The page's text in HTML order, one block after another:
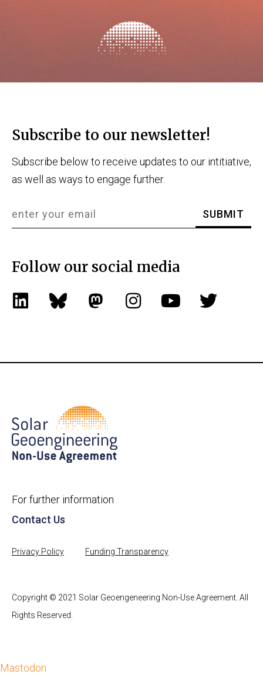
Subscribe to our newsletter!
Subscribe below to receive updates to our intitiative,
as well as ways to engage further.
Follow our social media
For further information
Contact Us
Privacy Policy Funding Transparency
Copyright © 2021 Solar Geoengeneering Non-Use Agreement. All
Rights Reserved.
Mastodon